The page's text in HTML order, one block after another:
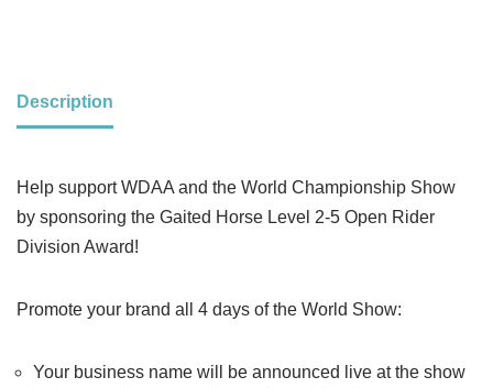
Description
Help support WDAA and the World Championship Show
by sponsoring the Gaited Horse Level 2-5 Open Rider
Division Award!
Promote your brand all 4 days of the World Show:
Your business name will be announced live at the show